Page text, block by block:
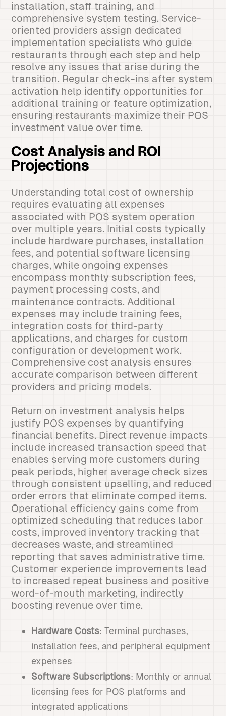
installation, staff training, and
comprehensive system testing. Service-
oriented providers assign dedicated
implementation specialists who guide
restaurants through each step and help
resolve any issues that arise during the
transition. Regular check-ins after system
activation help identify opportunities for
additional training or feature optimization,
ensuring restaurants maximize their POS
investment value over time.
Cost Analysis and ROI
Projections
Understanding total cost of ownership
requires evaluating all expenses
associated with POS system operation
over multiple years. Initial costs typically
include hardware purchases, installation
fees, and potential software licensing
charges, while ongoing expenses
encompass monthly subscription fees,
payment processing costs, and
maintenance contracts. Additional
expenses may include training fees,
integration costs for third-party
applications, and charges for custom
configuration or development work.
Comprehensive cost analysis ensures
accurate comparison between different
providers and pricing models.
Return on investment analysis helps
justify POS expenses by quantifying
financial benefits. Direct revenue impacts
include increased transaction speed that
enables serving more customers during
peak periods, higher average check sizes
through consistent upselling, and reduced
order errors that eliminate comped items.
Operational efficiency gains come from
optimized scheduling that reduces labor
costs, improved inventory tracking that
decreases waste, and streamlined
reporting that saves administrative time.
Customer experience improvements lead
to increased repeat business and positive
word-of-mouth marketing, indirectly
boosting revenue over time.
Hardware Costs: Terminal purchases,
installation fees, and peripheral equipment
expenses
Software Subscriptions: Monthly or annual
licensing fees for POS platforms and
integrated applications